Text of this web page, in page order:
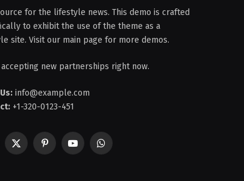
for the lifestyle news. This demo is crafted
to exhibit the use of the theme as a
site. Visit our main page for more demos.
new partnerships right now.
info@example.com
+1-320-0123-451
X
PinterestYouTubeWhatsApp